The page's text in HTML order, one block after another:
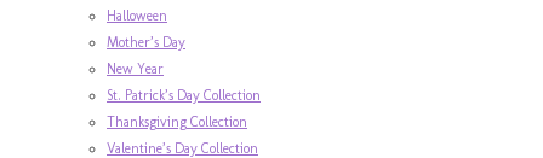
Halloween
Mother’s Day
New Year
St. Patrick’s Day Collection
Thanksgiving Collection
Valentine’s Day Collection